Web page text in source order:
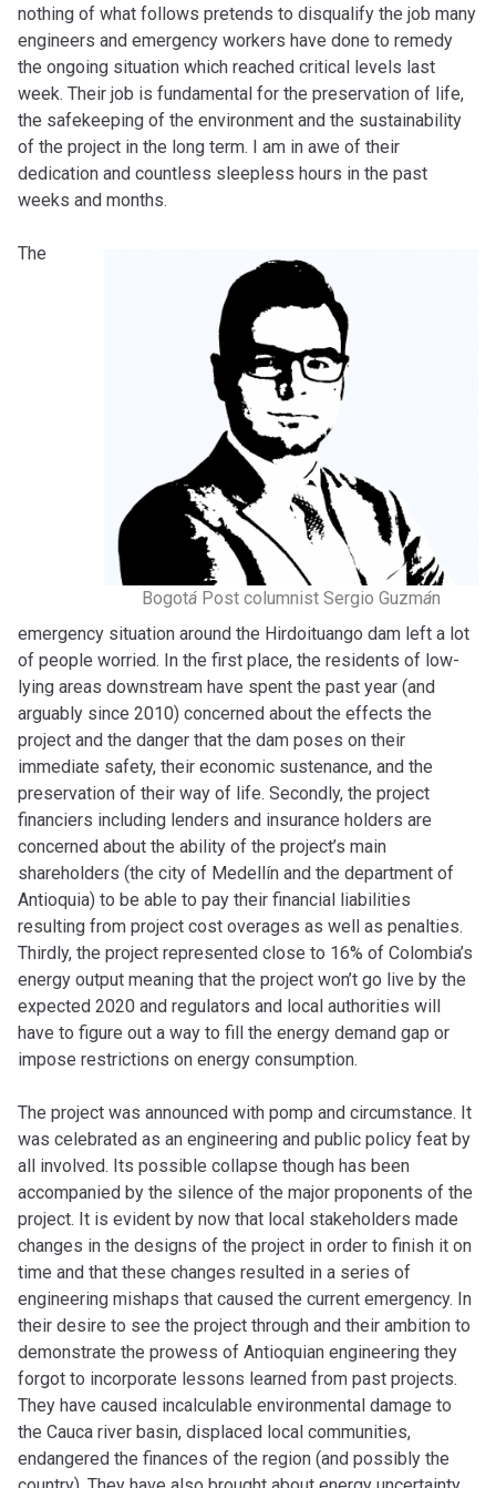
nothing of what follows pretends to disqualify the job many
engineers and emergency workers have done to remedy
the ongoing situation which reached critical levels last
week. Their job is fundamental for the preservation of life,
the safekeeping of the environment and the sustainability
of the project in the long term. I am in awe of their
dedication and countless sleepless hours in the past
weeks and months.
Bogotá Post columnist Sergio Guzmán
The
emergency situation around the Hirdoituango dam left a lot
of people worried. In the first place, the residents of low-
lying areas downstream have spent the past year (and
arguably since 2010) concerned about the effects the
project and the danger that the dam poses on their
immediate safety, their economic sustenance, and the
preservation of their way of life. Secondly, the project
financiers including lenders and insurance holders are
concerned about the ability of the project’s main
shareholders (the city of Medellín and the department of
Antioquia) to be able to pay their financial liabilities
resulting from project cost overages as well as penalties.
Thirdly, the project represented close to 16% of Colombia’s
energy output meaning that the project won’t go live by the
expected 2020 and regulators and local authorities will
have to figure out a way to fill the energy demand gap or
impose restrictions on energy consumption.
The project was announced with pomp and circumstance. It
was celebrated as an engineering and public policy feat by
all involved. Its possible collapse though has been
accompanied by the silence of the major proponents of the
project. It is evident by now that local stakeholders made
changes in the designs of the project in order to finish it on
time and that these changes resulted in a series of
engineering mishaps that caused the current emergency. In
their desire to see the project through and their ambition to
demonstrate the prowess of Antioquian engineering they
forgot to incorporate lessons learned from past projects.
They have caused incalculable environmental damage to
the Cauca river basin, displaced local communities,
endangered the finances of the region (and possibly the